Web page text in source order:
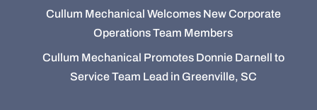
Cullum Mechanical Welcomes New Corporate
Operations Team Members
Cullum Mechanical Promotes Donnie Darnell to
Service Team Lead in Greenville, SC